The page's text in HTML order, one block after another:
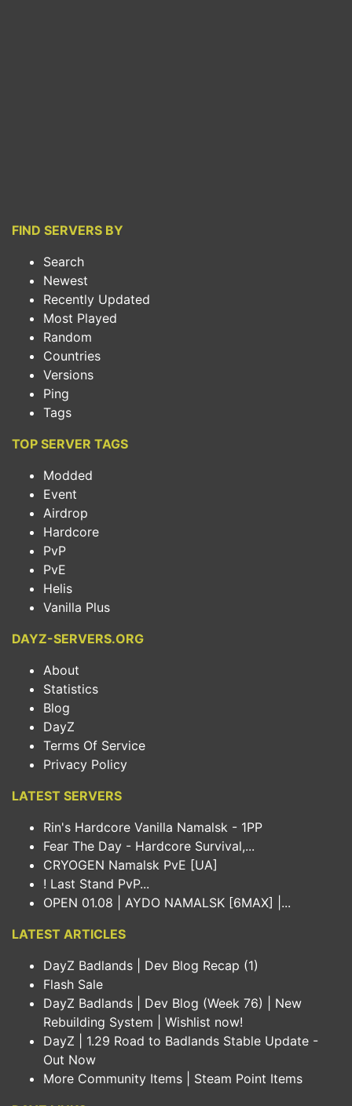
FIND SERVERS BY
Search
Newest
Recently Updated
Most Played
Random
Countries
Versions
Ping
Tags
TOP SERVER TAGS
Modded
Event
Airdrop
Hardcore
PvP
PvE
Helis
Vanilla Plus
DAYZ-SERVERS.ORG
About
Statistics
Blog
DayZ
Terms Of Service
Privacy Policy
LATEST SERVERS
Rin's Hardcore Vanilla Namalsk - 1PP
Fear The Day - Hardcore Survival,...
CRYOGEN Namalsk PvE [UA]
! Last Stand PvP...
OPEN 01.08 | AYDO NAMALSK [6MAX] |...
LATEST ARTICLES
DayZ Badlands | Dev Blog Recap (1)
Flash Sale
DayZ Badlands | Dev Blog (Week 76) | New
Rebuilding System | Wishlist now!
DayZ | 1.29 Road to Badlands Stable Update -
Out Now
More Community Items | Steam Point Items